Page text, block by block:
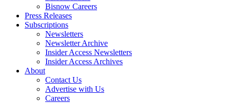
Bisnow Careers
Press Releases
Subscriptions
Newsletters
Newsletter Archive
Insider Access Newsletters
Insider Access Archives
About
Contact Us
Advertise with Us
Careers